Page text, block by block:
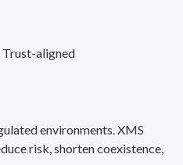
Trust-aligned
environments. XMS
risk, shorten coexistence,